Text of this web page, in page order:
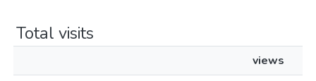
Total visits
views